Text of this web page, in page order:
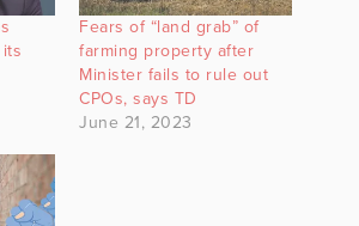
Fears of “land grab” of
farming property after
Minister fails to rule out
CPOs, says TD
June 21, 2023